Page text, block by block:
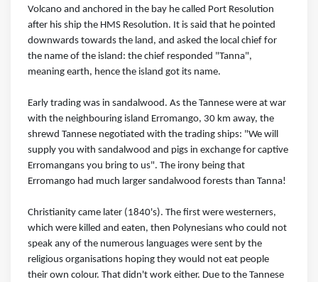
Volcano and anchored in the bay he called Port Resolution
after his ship the HMS Resolution. It is said that he pointed
downwards towards the land, and asked the local chief for
the name of the island: the chief responded "Tanna",
meaning earth, hence the island got its name.
Early trading was in sandalwood. As the Tannese were at war
with the neighbouring island Erromango, 30 km away, the
shrewd Tannese negotiated with the trading ships: "We will
supply you with sandalwood and pigs in exchange for captive
Erromangans you bring to us". The irony being that
Erromango had much larger sandalwood forests than Tanna!
Christianity came later (1840's). The first were westerners,
which were killed and eaten, then Polynesians who could not
speak any of the numerous languages were sent by the
religious organisations hoping they would not eat people
their own colour. That didn't work either. Due to the Tannese